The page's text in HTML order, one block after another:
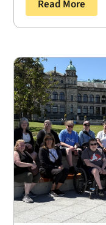
Read More